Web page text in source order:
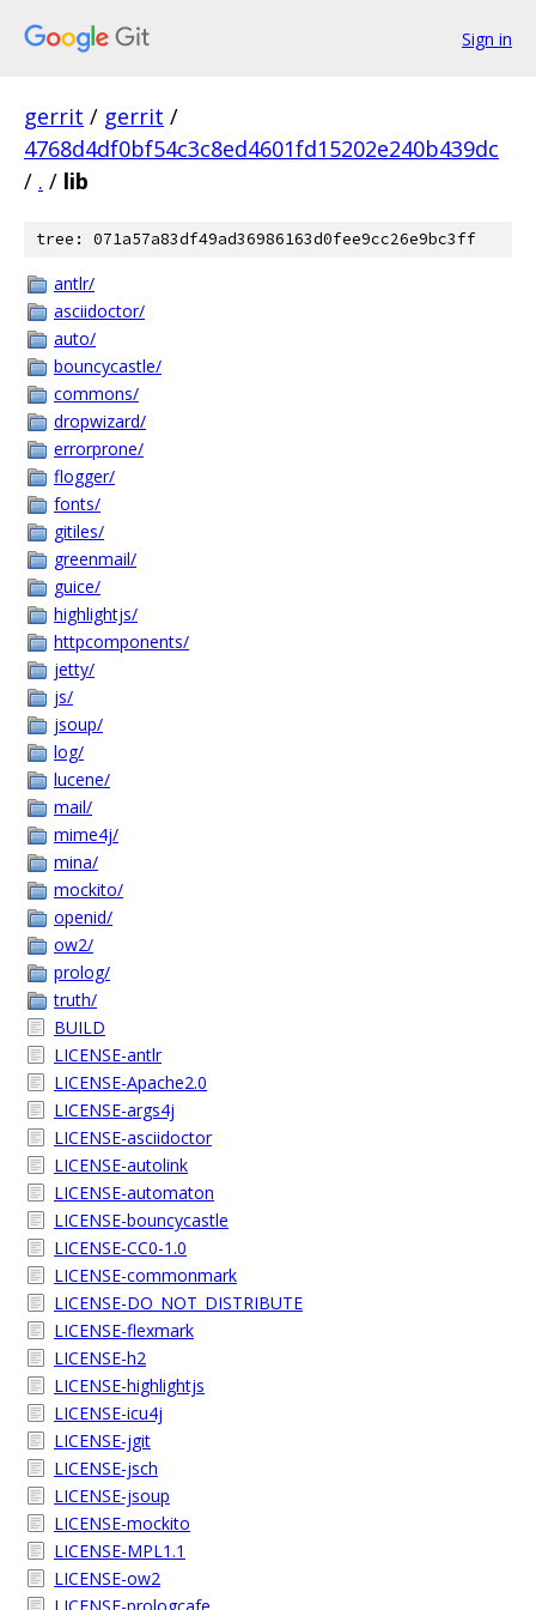
Sign in
gerrit / gerrit /
4768d4df0bf54c3c8ed4601fd15202e240b439dc
/ . / lib
tree: 071a57a83df49ad36986163d0fee9cc26e9bc3ff
antlr/
asciidoctor/
auto/
bouncycastle/
commons/
dropwizard/
errorprone/
flogger/
fonts/
gitiles/
greenmail/
guice/
highlightjs/
httpcomponents/
jetty/
js/
jsoup/
log/
lucene/
mail/
mime4j/
mina/
mockito/
openid/
ow2/
prolog/
truth/
BUILD
LICENSE-antlr
LICENSE-Apache2.0
LICENSE-args4j
LICENSE-asciidoctor
LICENSE-autolink
LICENSE-automaton
LICENSE-bouncycastle
LICENSE-CC0-1.0
LICENSE-commonmark
LICENSE-DO_NOT_DISTRIBUTE
LICENSE-flexmark
LICENSE-h2
LICENSE-highlightjs
LICENSE-icu4j
LICENSE-jgit
LICENSE-jsch
LICENSE-jsoup
LICENSE-mockito
LICENSE-MPL1.1
LICENSE-ow2